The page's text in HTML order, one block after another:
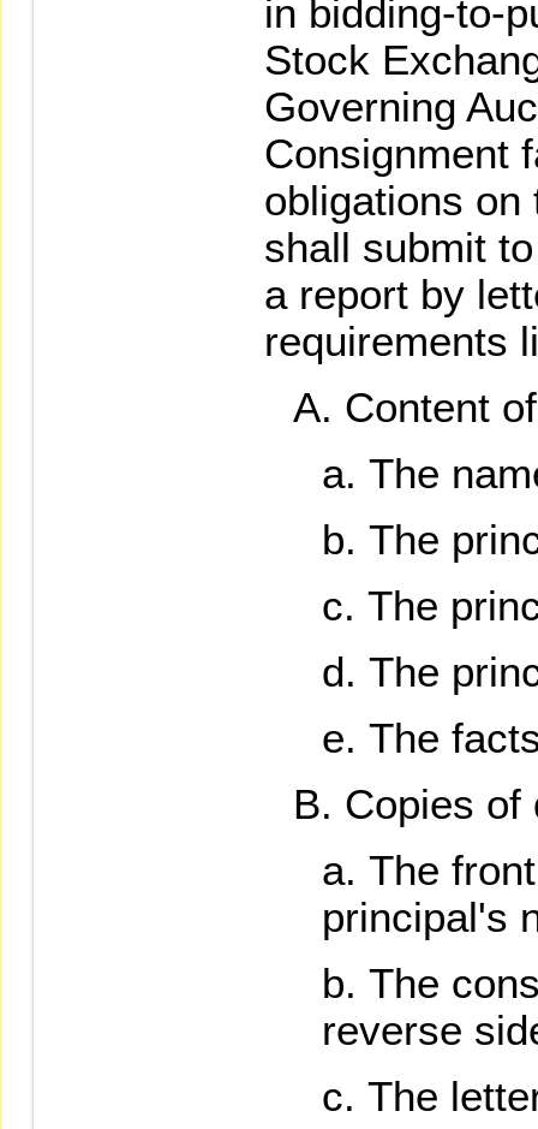
in bidding-to-
Stock
Governing
Consignment
obligations
shall submit
a report by
requirements
Content
The
The
The
The
The
Copies of
The
principal's
The
reverse
The